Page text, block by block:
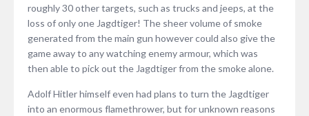
roughly 30 other targets, such as trucks and jeeps, at the
loss of only one Jagdtiger! The sheer volume of smoke
generated from the main gun however could also give the
game away to any watching enemy armour, which was
then able to pick out the Jagdtiger from the smoke alone.
Adolf Hitler himself even had plans to turn the Jagdtiger
into an enormous flamethrower, but for unknown reasons